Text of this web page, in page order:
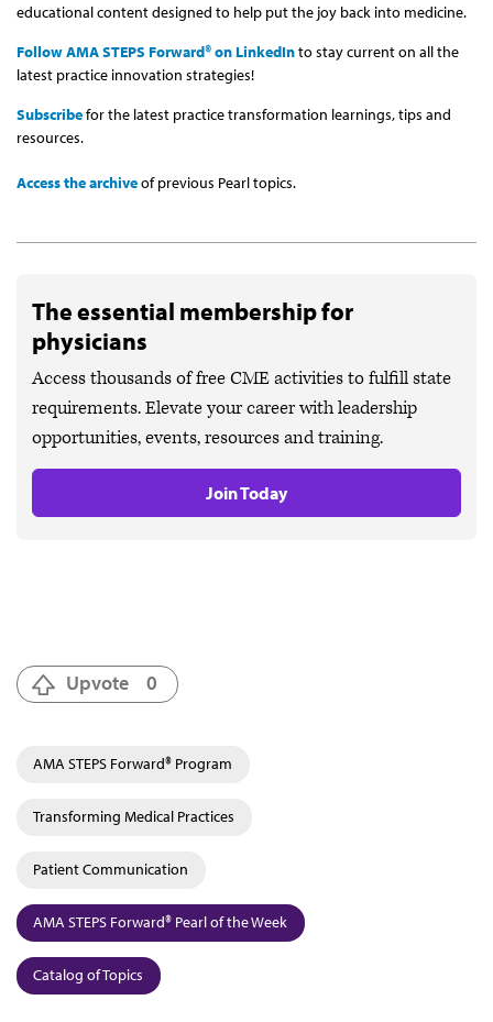
educational content designed to help put the joy back into medicine.
Follow AMA STEPS Forward® on LinkedInto stay current on all the
latest practice innovation strategies!
Subscribefor the latest practice transformation learnings, tips and
resources.
Access the archiveof previous Pearl topics.
The essential membership for
physicians
Access thousands of free CME activities to fulfill state
requirements. Elevate your career with leadership
opportunities, events, resources and training.
Join Today
Upvote 0
AMA STEPS Forward® Program
Transforming Medical Practices
Patient Communication
AMA STEPS Forward® Pearl of the Week
Catalog of Topics